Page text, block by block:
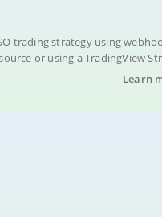
trading strategy using
or using a TradingView
Learn